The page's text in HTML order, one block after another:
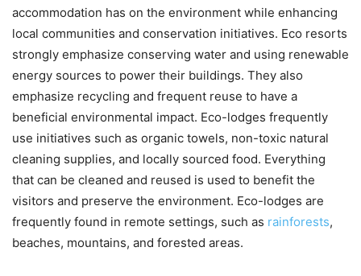
accommodation has on the environment while enhancing
local communities and conservation initiatives. Eco resorts
strongly emphasize conserving water and using renewable
energy sources to power their buildings. They also
emphasize recycling and frequent reuse to have a
beneficial environmental impact. Eco-lodges frequently
use initiatives such as organic towels, non-toxic natural
cleaning supplies, and locally sourced food. Everything
that can be cleaned and reused is used to benefit the
visitors and preserve the environment. Eco-lodges are
frequently found in remote settings, such as rainforests,
beaches, mountains, and forested areas.